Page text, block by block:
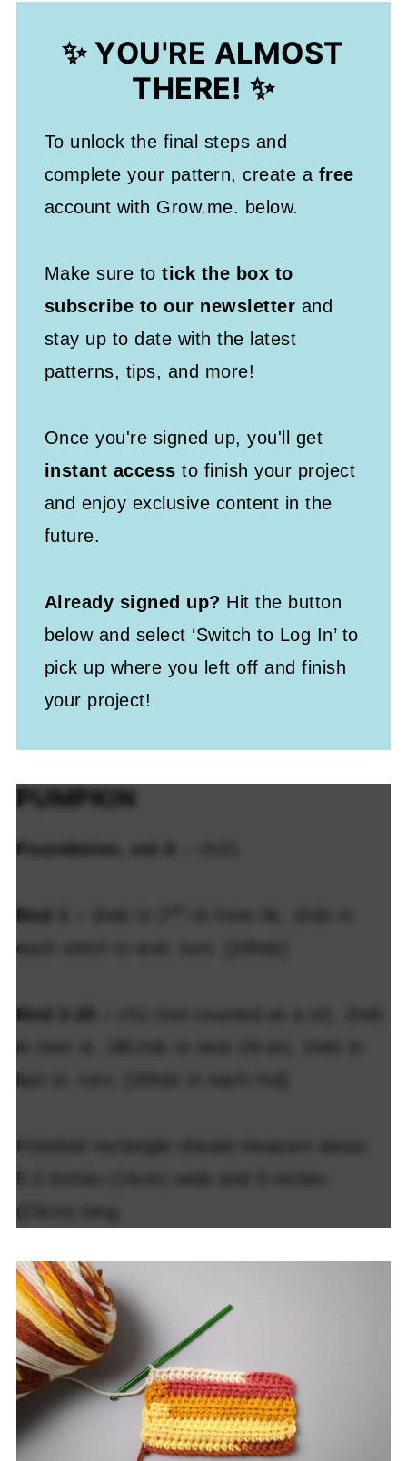
✨ YOU'RE ALMOST
THERE! ✨
To unlock the final steps and
complete your pattern, create a free
account with Grow.me. below.
Make sure totick the box to
subscribe to our newsletter and
stay up to date with the latest
patterns, tips, and more!
Once you're signed up, you'll get
instant access to finish your project
and enjoy exclusive content in the
future.
Already signed up? Hit the button
below and select ‘Switch to Log In’ to
pick up where you left off and finish
your project!
PUMPKIN
Foundation, col A
Rnd 1 –
each stitch to end, turn. [20hdc]
Rnd 2-20 –
in next st, 1BLhdc in next 19-sts, 1hdc in
Finished rectangle should measure about
5.5 inches (14cm) wide and 9 inches
(23cm) long.